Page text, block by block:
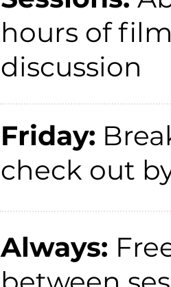
hours of
discussion
Friday:
check out by
Always: